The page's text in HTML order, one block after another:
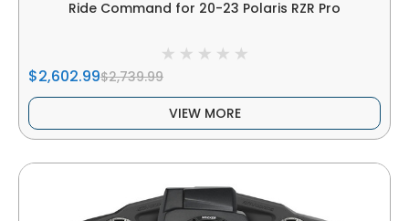
Ride Command for 20-23 Polaris RZR Pro
$2,602.99$2,739.99
VIEW MORE